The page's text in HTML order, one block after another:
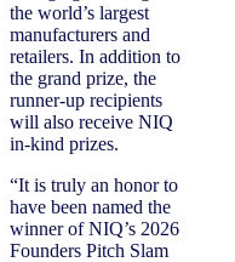
the world’s largest
manufacturers and
retailers. In addition to
the grand prize, the
runner-up recipients
will also receive NIQ
in-kind prizes.
“It is truly an honor to
have been named the
winner of NIQ’s 2026
Founders Pitch Slam